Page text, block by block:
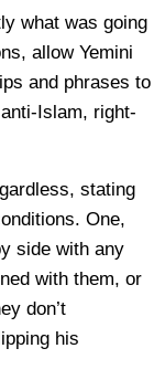
what was going
allow Yemini
and phrases to
Islam, right-
stating
One,
side with any
with them, or
don’t
his